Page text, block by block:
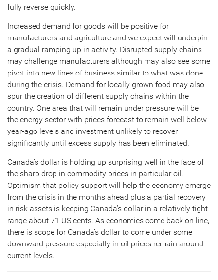
fully reverse quickly.
Increased demand for goods will be positive for
manufacturers and agriculture and we expect will underpin
a gradual ramping up in activity. Disrupted supply chains
may challenge manufacturers although may also see some
pivot into new lines of business similar to what was done
during the crisis. Demand for locally grown food may also
spur the creation of different supply chains within the
country. One area that will remain under pressure will be
the energy sector with prices forecast to remain well below
year-ago levels and investment unlikely to recover
significantly until excess supply has been eliminated.
Canada’s dollar is holding up surprising well in the face of
the sharp drop in commodity prices in particular oil.
Optimism that policy support will help the economy emerge
from the crisis in the months ahead plus a partial recovery
in risk assets is keeping Canada’s dollar in a relatively tight
range about 71 US cents. As economies come back on line,
there is scope for Canada’s dollar to come under some
downward pressure especially in oil prices remain around
current levels.